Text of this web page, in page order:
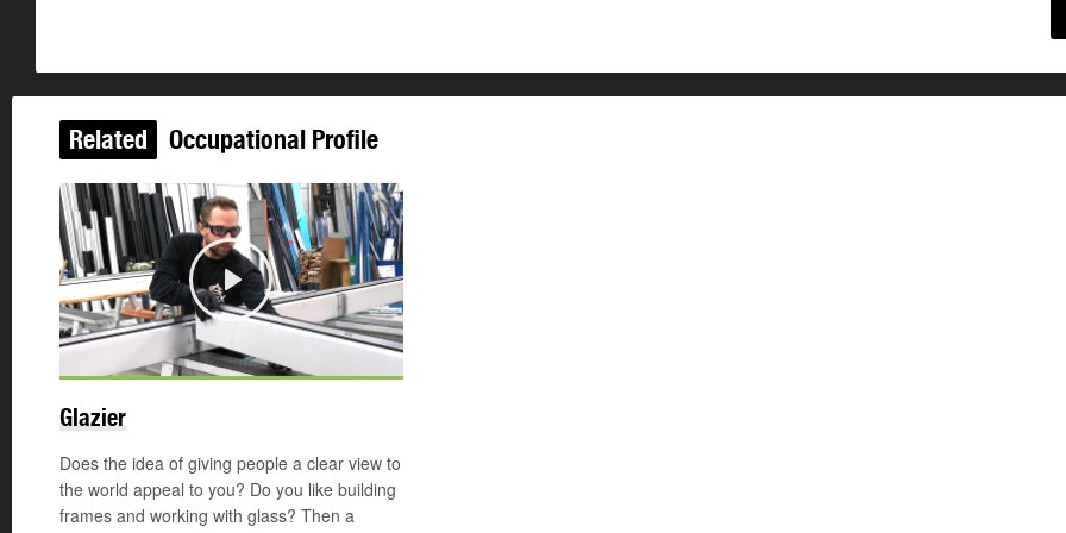
Related Occupational Profile
Play
Glazier
Does the idea of giving people a clear view to
the world appeal to you? Do you like building
frames and working with glass? Then a